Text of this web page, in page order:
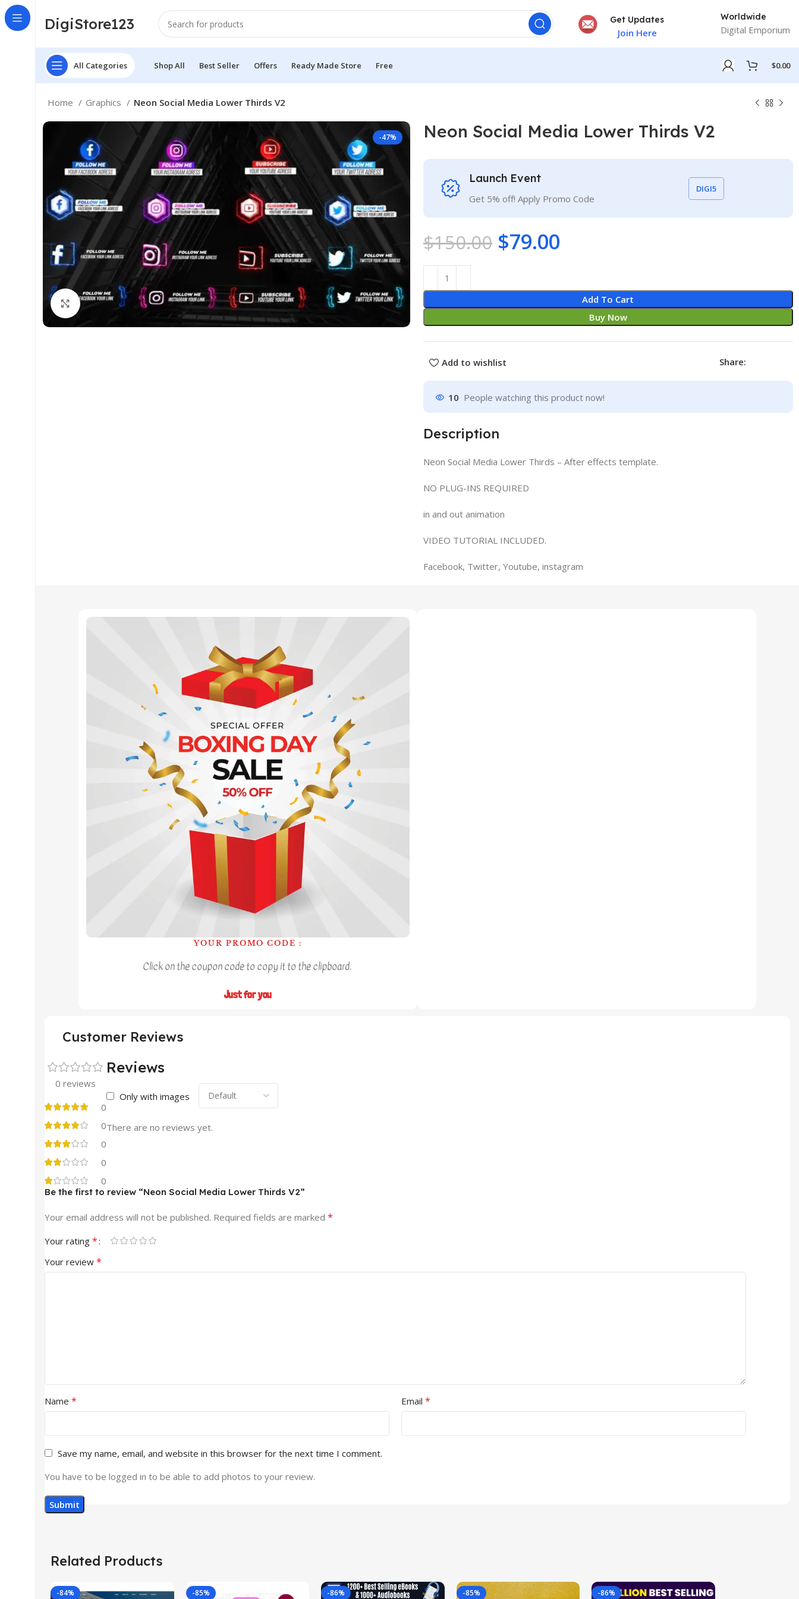
DigiStore123 Get Updates
Join Here
Worldwide
Digital Emporium
All Categories Shop All Best Seller Offers Ready Made Store Free $0.00
Home Graphics Neon Social Media Lower Thirds V2
-47%
Click to enlarge
Neon Social Media Lower Thirds V2
Launch Event
Get 5% off! Apply Promo Code
DIGI5
$150.00 $79.00
Add To Cart
Buy Now
Add to wishlist Share:
10 People watching this product now!
Description
Neon Social Media Lower Thirds – After effects template.
NO PLUG-INS REQUIRED
in and out animation
VIDEO TUTORIAL INCLUDED.
Facebook, Twitter, Youtube, instagram
YOUR PROMO CODE :
Click on the coupon code to copy it to the clipboard.
Just for you
Customer Reviews
0 reviews
0
0
0
0
0
Reviews
Only with images
There are no reviews yet.
Be the first to review “Neon Social Media Lower Thirds V2”
Your email address will not be published. Required fields are marked *
Your rating *
Your review *
Name * Email *
Save my name, email, and website in this browser for the next time I comment.
You have to be logged in to be able to add photos to your review.
Related Products
-84% -85% -86% -85% -86%